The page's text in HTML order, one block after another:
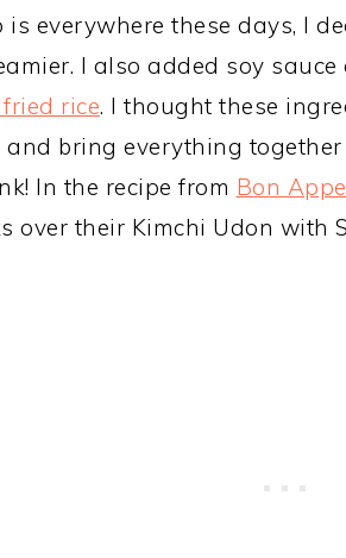
is everywhere these days, I
I also added soy
rice. I thought these
bring everything
In the recipe from Bon
over their Kimchi Udon with